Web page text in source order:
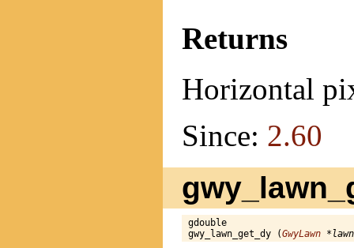
Returns
Horizontal
Since: 2.60
gdouble
gwy_lawn_get_dy (GwyLawn *lawn